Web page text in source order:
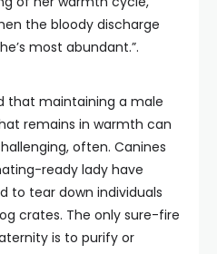
the bloody discharge
most abundant.”.
that maintaining a male
remains in warmth can
often. Canines
ready lady have
to tear down individuals
crates. The only sure-fire
is to purify or